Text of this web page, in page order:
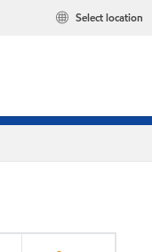
Select location